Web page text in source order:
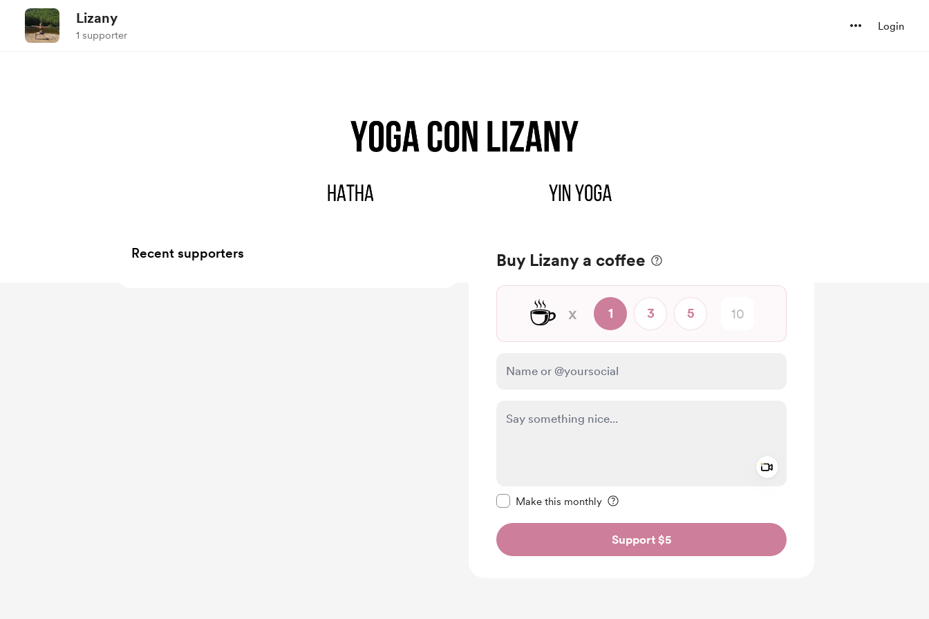
Lizany
1 supporter
Login
Buy Lizany a coffee
☕ x 1 3 5
Make this monthly
Support $5
Recent supporters